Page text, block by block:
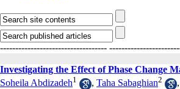
-----------------------------------
Investigating the Effect of Phase Change
Soheila Abdizadeh1 , Taha Sabaghian2 ,